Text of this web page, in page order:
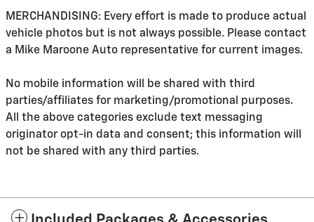
MERCHANDISING: Every effort is made to produce actual
vehicle photos but is not always possible. Please contact
a Mike Maroone Auto representative for current images.
No mobile information will be shared with third
parties/affiliates for marketing/promotional purposes.
All the above categories exclude text messaging
originator opt-in data and consent; this information will
not be shared with any third parties.